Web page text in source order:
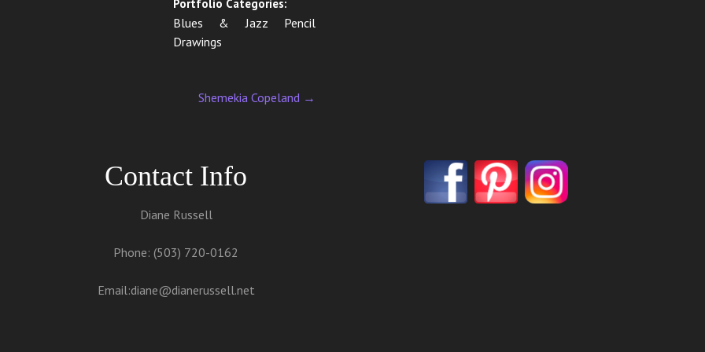
Portfolio Categories:
Blues & Jazz Pencil
Drawings
Shemekia Copeland →
Contact Info
Diane Russell
Phone: (503) 720-0162
Email:diane@dianerussell.net